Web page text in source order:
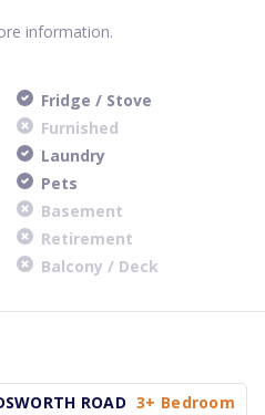
information.
Fridge / Stove
Furnished
Laundry
Pets
Basement
Retirement
Balcony / Deck
ROAD 3+ Bedroom